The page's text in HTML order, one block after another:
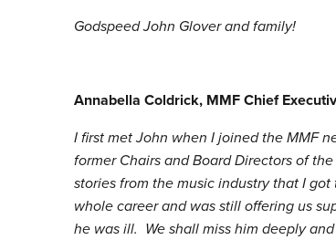
Godspeed John Glover and family!
Annabella Coldrick, MMF Chief
I first met John when I joined the MMF
former Chairs and Board Directors of
stories from the music industry that I
whole career and was still offering us
he was ill. We shall miss him deeply